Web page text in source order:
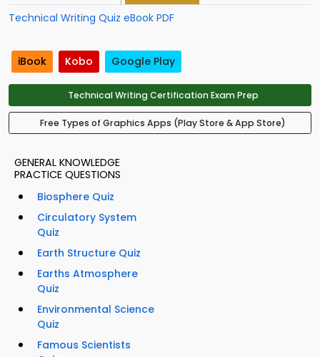
Technical Writing Quiz eBook PDF
iBook Kobo Google Play
Technical Writing Certification Exam Prep
Free Types of Graphics Apps (Play Store & App Store)
GENERAL KNOWLEDGE
PRACTICE QUESTIONS
Biosphere Quiz
Circulatory System
Quiz
Earth Structure Quiz
Earths Atmosphere
Quiz
Environmental Science
Quiz
Famous Scientists